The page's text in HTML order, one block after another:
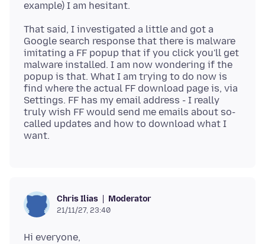
That said, I investigated a little and got a
Google search response that there is malware
imitating a FF popup that if you click you'll get
malware installed. I am now wondering if the
popup is that. What I am trying to do now is
find where the actual FF download page is, via
Settings. FF has my email address - I really
truly wish FF would send me emails about so-
called updates and how to download what I
Chris Ilias Moderator
21/11/27, 23:40
Hi everyone,